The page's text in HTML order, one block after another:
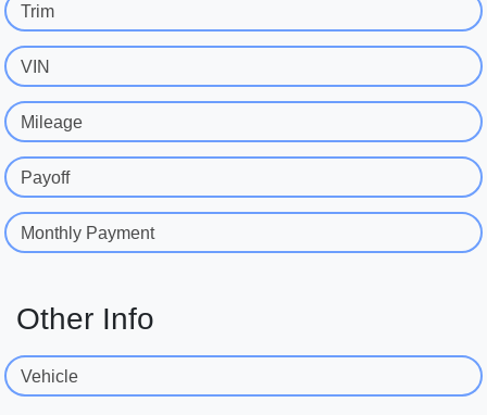
Trim
VIN
Mileage
Payoff
Monthly Payment
Other Info
Vehicle